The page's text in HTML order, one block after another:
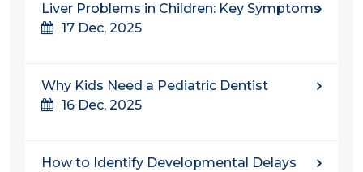
Liver Problems in Children: Key Symptoms
17 Dec, 2025
Why Kids Need a Pediatric Dentist
16 Dec, 2025
How to Identify Developmental Delays